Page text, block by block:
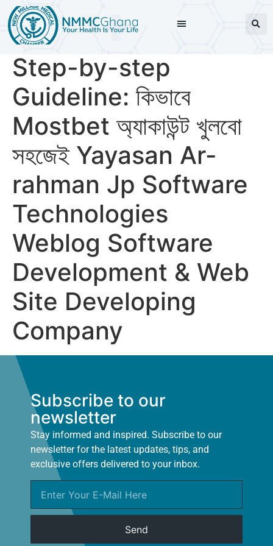
Step-by-step
Guideline: কিভাবে
Mostbet অ্যাকাউন্ট খুলবো
সহজেই Yayasan Ar-
rahman Jp Software
Technologies
Weblog Software
Development & Web
Site Developing
Company
Subscribe to our
newsletter
Stay informed and inspired. Subscribe to our
newsletter for the latest updates, tips, and
exclusive offers delivered to your inbox.
Send